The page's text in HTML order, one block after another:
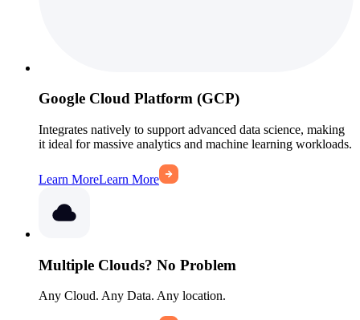
Google Cloud Platform (GCP)
Integrates natively to support advanced data science, making
it ideal for massive analytics and machine learning workloads.
Learn MoreLearn More
Multiple Clouds? No Problem
Any Cloud. Any Data. Any location.